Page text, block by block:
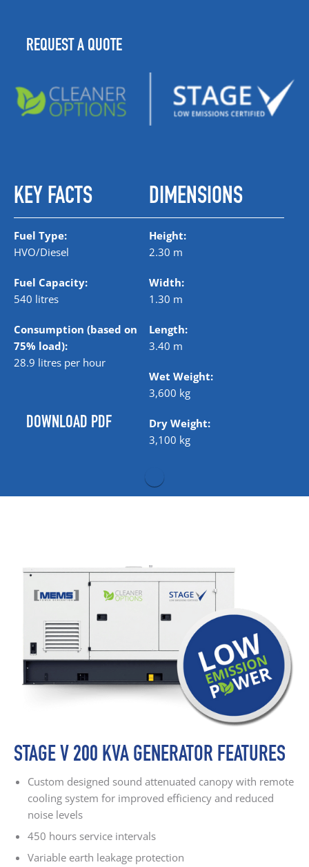
REQUEST A QUOTE
KEY FACTS
Fuel Type:
HVO/Diesel
Fuel Capacity:
540 litres
Consumption (based on
75% load):
28.9 litres per hour
DOWNLOAD PDF
DIMENSIONS
Height:
2.30 m
Width:
1.30 m
Length:
3.40 m
Wet Weight:
3,600 kg
Dry Weight:
3,100 kg
STAGE V 200 KVA GENERATOR FEATURES
Custom designed sound attenuated canopy with remote
cooling system for improved efficiency and reduced
noise levels
450 hours service intervals
Variable earth leakage protection